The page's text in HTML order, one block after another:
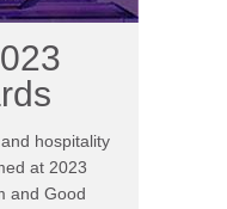
hospitality
at 2023
and Good